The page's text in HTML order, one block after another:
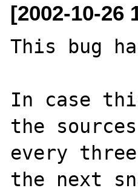
[2002-10-26
This bug
In case
the
every
the next